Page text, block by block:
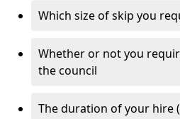
Which size of skip you
Whether or not you
the council
The duration of your hire